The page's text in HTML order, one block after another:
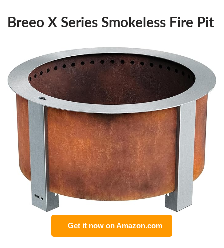
Breeo X Series Smokeless Fire Pit
Get it now on Amazon.com